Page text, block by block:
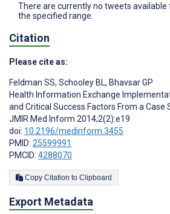
There are currently no tweets
the specified range.
Citation
Please cite as:
Feldman SS, Schooley BL, Bhavsar GP
Health Information Exchange
and Critical Success Factors From a Case
JMIR Med Inform 2014;2(2):e19
doi: 10.2196/medinform.3455
PMID: 25599991
PMCID: 4288070
Copy Citation to Clipboard
Export Metadata